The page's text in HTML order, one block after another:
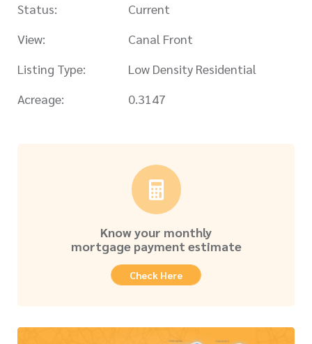
Status:
Current
View:
Canal Front
Listing Type:
Low Density Residential
Acreage:
0.3147
Know your monthly
mortgage payment estimate
Check Here